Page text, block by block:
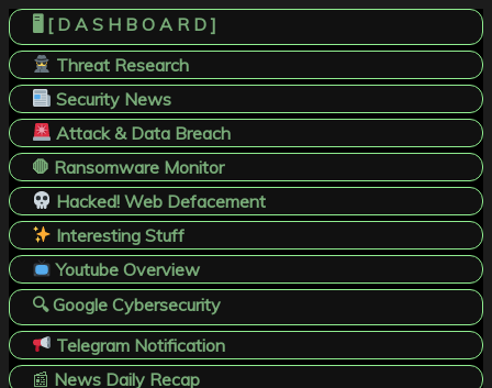
🖥️ [ D A S H B O A R D ]
Threat Research
Security News
Attack & Data Breach
🛑 Ransomware Monitor
Hacked! Web Defacement
Interesting Stuff
Youtube Overview
🔍 Google Cybersecurity
Telegram Notification
📰 News Daily Recap